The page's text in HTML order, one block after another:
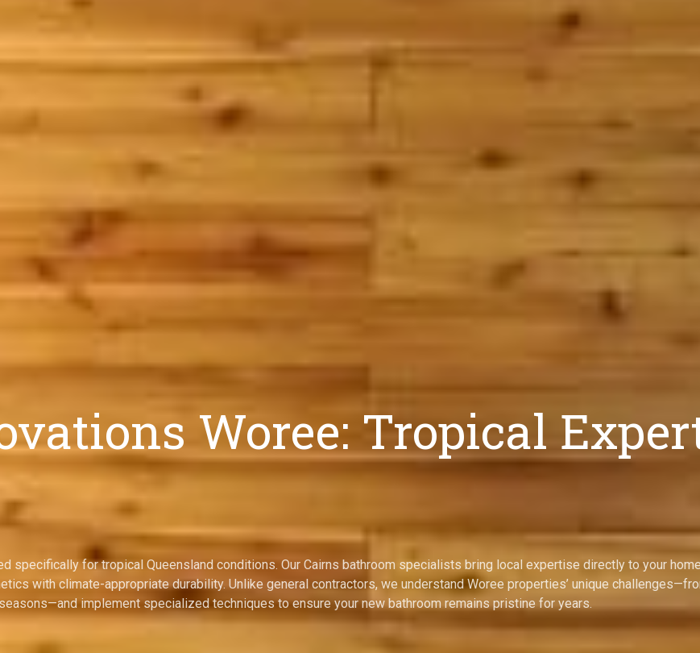
Woree: Tropical
specifically for tropical Queensland conditions. Our Cairns bathroom specialists bring local expertise directly to your
with climate-appropriate durability. Unlike general contractors, we understand Woree properties’ unique
implement specialized techniques to ensure your new bathroom remains pristine for years.